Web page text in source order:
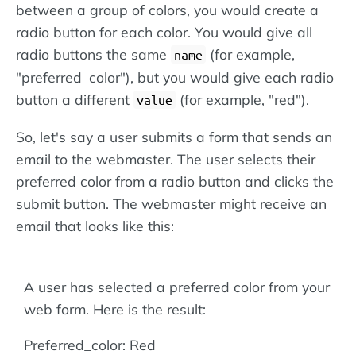
between a group of colors, you would create a
radio button for each color. You would give all
radio buttons the same name (for example,
"preferred_color"), but you would give each radio
button a different value (for example, "red").
So, let's say a user submits a form that sends an
email to the webmaster. The user selects their
preferred color from a radio button and clicks the
submit button. The webmaster might receive an
email that looks like this:
A user has selected a preferred color from your
web form. Here is the result:
Preferred_color: Red